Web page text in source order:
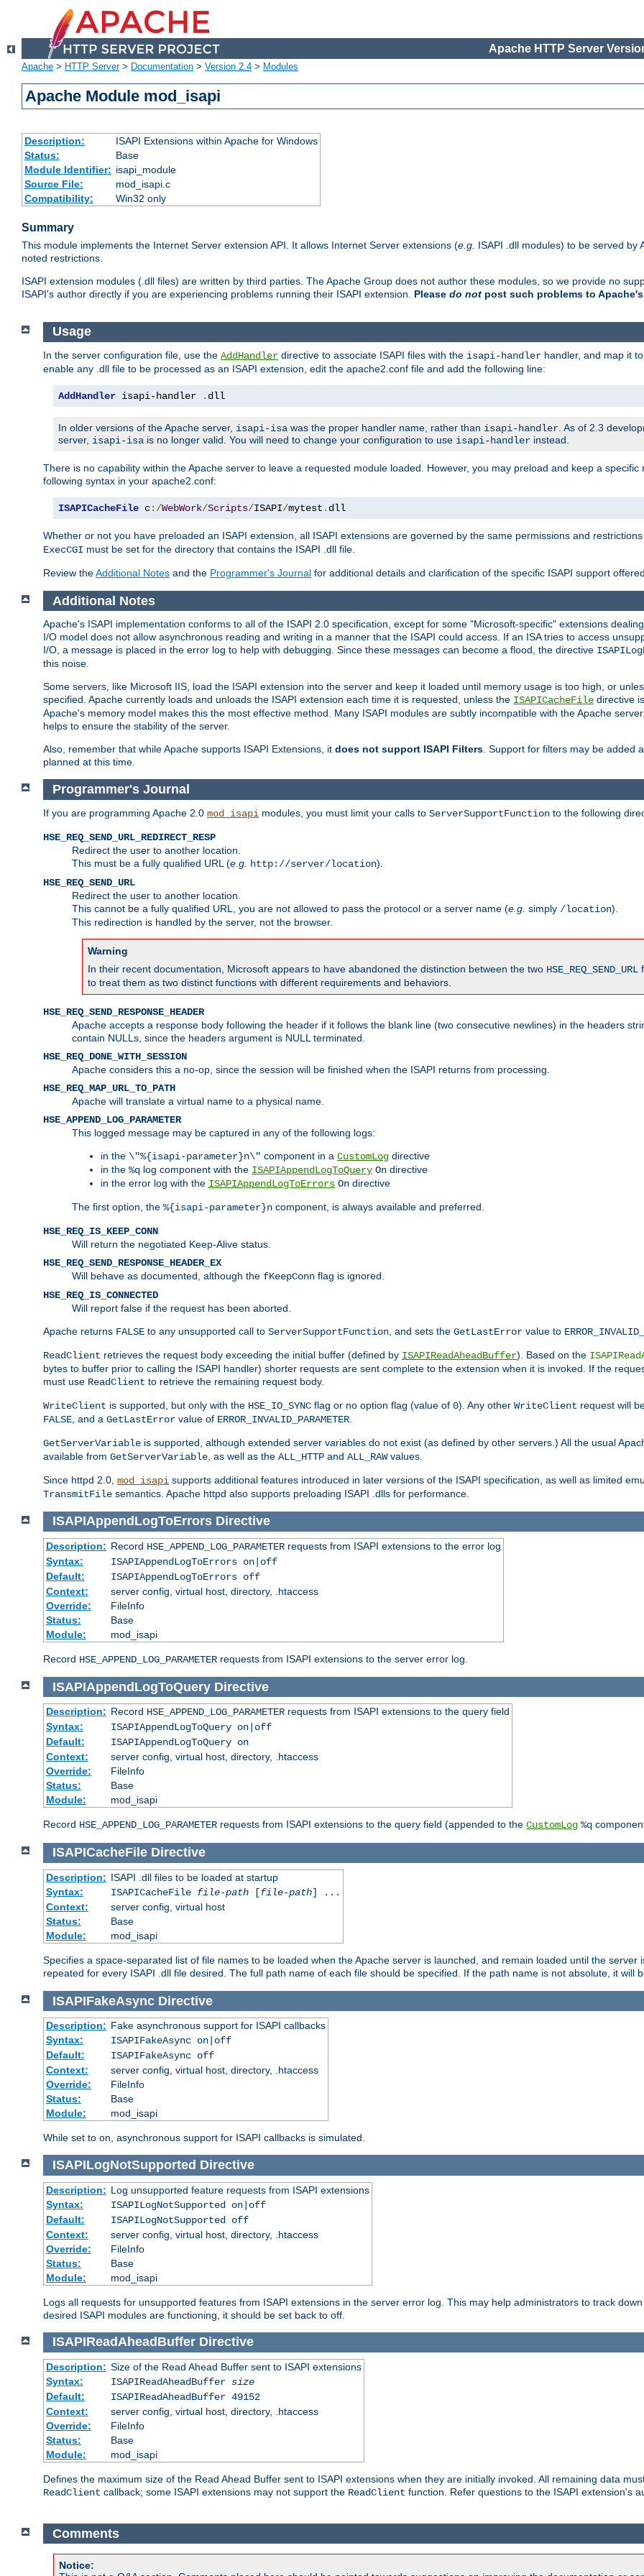
Apache HTTP Server
Apache > HTTP Server> Documentation > Version 2.4 > Modules
Apache Module mod_isapi
Description:
ISAPI Extensions within Apache for Windows
Status:
Base
Module Identifier: isapi_module
Source File:
mod_isapi.c
Compatibility:
Win32 only
Summary
This module implements the Internet Server extension API. It allows Internet Server extensions (e.g. ISAPI .dll modules) to be served by
noted restrictions.
ISAPI extension modules (.dll files) are written by third parties. The Apache Group does not author these modules, so we provide no
ISAPI's author directly if you are experiencing problems running their ISAPI extension. Please do not post such problems to
Usage
In the server configuration file, use the AddHandler directive to associate ISAPI files with the isapi-handler handler, and map it
enable any .dll file to be processed as an ISAPI extension, edit the apache2.conf file and add the following line:
AddHandler isapi-handler . dll
In older versions of the Apache server, isapi-isa was the proper handler name, rather than isapi-handler . As of 2.3
server, isapi-isa is no longer valid. You will need to change your configuration to use isapi-handler instead.
There is no capability within the Apache server to leave a requested module loaded. However, you may preload and keep a
following syntax in your apache2.conf:
ISAPICacheFile c:/WebWork/Scripts/ISAPI/mytest . dll
Whether or not you have preloaded an ISAPI extension, all ISAPI extensions are governed by the same permissions and
ExecCGI must be set for the directory that contains the ISAPI .dll file.
Review theAdditional Notes and the Programmer's Journal for additional details and clarification of the specific ISAPI support
Additional Notes
Apache's ISAPI implementation conforms to all of the ISAPI 2.0 specification, except for some "Microsoft-specific" extensions
I/O model does not allow asynchronous reading and writing in a manner that the ISAPI could access. If an ISA tries to access
I/O, a message is placed in the error log to help with debugging. Since these messages can become a flood, the directive
this noise.
Some servers, like Microsoft IIS, load the ISAPI extension into the server and keep it loaded until memory usage is too high, or
specified. Apache currently loads and unloads the ISAPI extension each time it is requested, unless the ISAPICacheFile directive
Apache's memory model makes this the most effective method. Many ISAPI modules are subtly incompatible with the Apache
helps to ensure the stability of the server.
Also, remember that while Apache supports ISAPI Extensions, it does not support ISAPI Filters. Support for filters may be added
planned at this time.
Programmer's Journal
If you are programming Apache 2.0 mod_isapi modules, you must limit your calls to ServerSupportFunction to the following
HSE_REQ_SEND_URL_REDIRECT_RESP
Redirect the user to another location.
This must be a fully qualified URL (e.g. http://server/location).
HSE_REQ_SEND_URL
Redirect the user to another location.
This cannot be a fully qualified URL, you are not allowed to pass the protocol or a server name (e.g. simply /location).
This redirection is handled by the server, not the browser.
Warning
In their recent documentation, Microsoft appears to have abandoned the distinction between the two HSE_REQ_SEND_URL
to treat them as two distinct functions with different requirements and behaviors.
HSE_REQ_SEND_RESPONSE_HEADER
Apache accepts a response body following the header if it follows the blank line (two consecutive newlines) in the headers
contain NULLs, since the headers argument is NULL terminated.
HSE_REQ_DONE_WITH_SESSION
Apache considers this a no-op, since the session will be finished when the ISAPI returns from processing.
HSE_REQ_MAP_URL_TO_PATH
Apache will translate a virtual name to a physical name.
HSE_APPEND_LOG_PARAMETER
This logged message may be captured in any of the following logs:
in the \"%{isapi-parameter}n\" component in a CustomLog directive
in the %q log component with the ISAPIAppendLogToQuery On directive
in the error log with the ISAPIAppendLogToErrors On directive
The first option, the %{isapi-parameter}n component, is always available and preferred.
HSE_REQ_IS_KEEP_CONN
Will return the negotiated Keep-Alive status.
HSE_REQ_SEND_RESPONSE_HEADER_EX
Will behave as documented, although the fKeepConn flag is ignored.
HSE_REQ_IS_CONNECTED
Will report false if the request has been aborted.
Apache returns FALSE to any unsupported call to ServerSupportFunction , and sets the GetLastError value to
ReadClient retrieves the request body exceeding the initial buffer (defined by ISAPIReadAheadBuffer). Based on the
bytes to buffer prior to calling the ISAPI handler) shorter requests are sent complete to the extension when it is invoked. If the
must use ReadClient to retrieve the remaining request body.
WriteClient is supported, but only with the HSE_IO_SYNC flag or no option flag (value of 0). Any other WriteClient request will
FALSE , and a GetLastError value of ERROR_INVALID_PARAMETER
GetServerVariable is supported, although extended server variables do not exist (as defined by other servers.) All the usual
available from GetServerVariable , as well as the ALL_HTTP and ALL_RAWvalues.
Since httpd 2.0, mod_isapi supports additional features introduced in later versions of the ISAPI specification, as well as limited
TransmitFile semantics. Apache httpd also supports preloading ISAPI .dlls for performance.
ISAPIAppendLogToErrors Directive
Description: Record HSE_APPEND_LOG_PARAMETERrequests from ISAPI extensions to the error log
Syntax:
ISAPIAppendLogToErrors on|off
Default:
ISAPIAppendLogToErrors off
Context:
server config, virtual host, directory, .htaccess
Override:
FileInfo
Status:
Base
Module:
mod_isapi
Record HSE_APPEND_LOG_PARAMETER requests from ISAPI extensions to the server error log.
ISAPIAppendLogToQuery Directive
Description: Record HSE_APPEND_LOG_PARAMETERrequests from ISAPI extensions to the query field
Syntax:
ISAPIAppendLogToQuery on|off
Default:
ISAPIAppendLogToQuery on
Context:
server config, virtual host, directory, .htaccess
Override:
FileInfo
Status:
Base
Module:
mod_isapi
Record HSE_APPEND_LOG_PARAMETER requests from ISAPI extensions to the query field (appended to the CustomLog %q
ISAPICacheFile Directive
Description: ISAPI .dll files to be loaded at startup
Syntax:
ISAPICacheFile file-path[file-path] ...
Context:
server config, virtual host
Status:
Base
Module:
mod_isapi
Specifies a space-separated list of file names to be loaded when the Apache server is launched, and remain loaded until the server
repeated for every ISAPI .dll file desired. The full path name of each file should be specified. If the path name is not absolute, it will
ISAPIFakeAsync Directive
Description: Fake asynchronous support for ISAPI callbacks
Syntax:
ISAPIFakeAsync on|off
Default:
ISAPIFakeAsync off
Context:
server config, virtual host, directory, .htaccess
Override:
FileInfo
Status:
Base
Module:
mod_isapi
While set to on, asynchronous support for ISAPI callbacks is simulated.
ISAPILogNotSupported Directive
Description: Log unsupported feature requests from ISAPI extensions
Syntax:
ISAPILogNotSupported on|off
Default:
ISAPILogNotSupported off
Context:
server config, virtual host, directory, .htaccess
Override:
FileInfo
Status:
Base
Module:
mod_isapi
Logs all requests for unsupported features from ISAPI extensions in the server error log. This may help administrators to track
desired ISAPI modules are functioning, it should be set back to off.
ISAPIReadAheadBuffer Directive
Description: Size of the Read Ahead Buffer sent to ISAPI extensions
Syntax:
ISAPIReadAheadBuffer size
Default:
ISAPIReadAheadBuffer 49152
Context:
server config, virtual host, directory, .htaccess
Override:
FileInfo
Status:
Base
Module:
mod_isapi
Defines the maximum size of the Read Ahead Buffer sent to ISAPI extensions when they are initially invoked. All remaining data
ReadClient callback; some ISAPI extensions may not support the ReadClient function. Refer questions to the ISAPI extension's
Comments
Notice: